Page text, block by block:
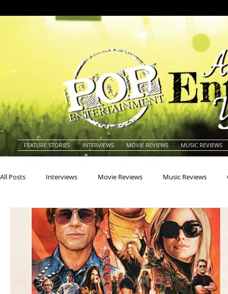
FEATURE STORIES INTERVIEWS MOVIE REVIEWS MUSIC REVIEWS
All Posts Interviews Movie Reviews Music Reviews
Actresses Americana Animals
Blues Books Building Charity Children's